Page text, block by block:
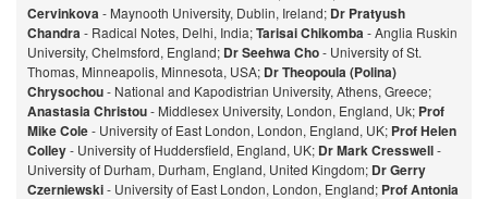
Cervinkova- Maynooth University, Dublin, Ireland; Dr Pratyush
Chandra- Radical Notes, Delhi, India;Tarisai Chikomba- Anglia Ruskin
University, Chelmsford, England; Dr Seehwa Cho- University of St.
Thomas, Minneapolis, Minnesota, USA; Dr Theopoula (Polina)
Chrysochou- National and Kapodistrian University, Athens, Greece;
Anastasia Christou- Middlesex University, London, England, Uk; Prof
Mike Cole- University of East London, London, England, UK; Prof Helen
Colley- University of Huddersfield, England, UK; Dr Mark Cresswell-
University of Durham, Durham, England, United Kingdom; Dr Gerry
Czerniewski- University of East London, London, England; Prof Antonia